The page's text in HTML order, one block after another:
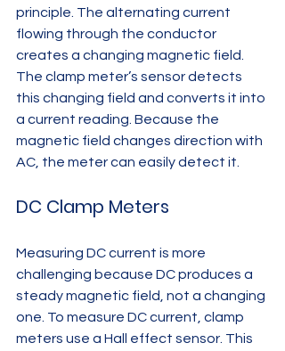
principle. The alternating current
flowing through the conductor
creates a changing magnetic field.
The clamp meter’s sensor detects
this changing field and converts it into
a current reading. Because the
magnetic field changes direction with
AC, the meter can easily detect it.
DC Clamp Meters
Measuring DC current is more
challenging because DC produces a
steady magnetic field, not a changing
one. To measure DC current, clamp
meters use a Hall effect sensor. This